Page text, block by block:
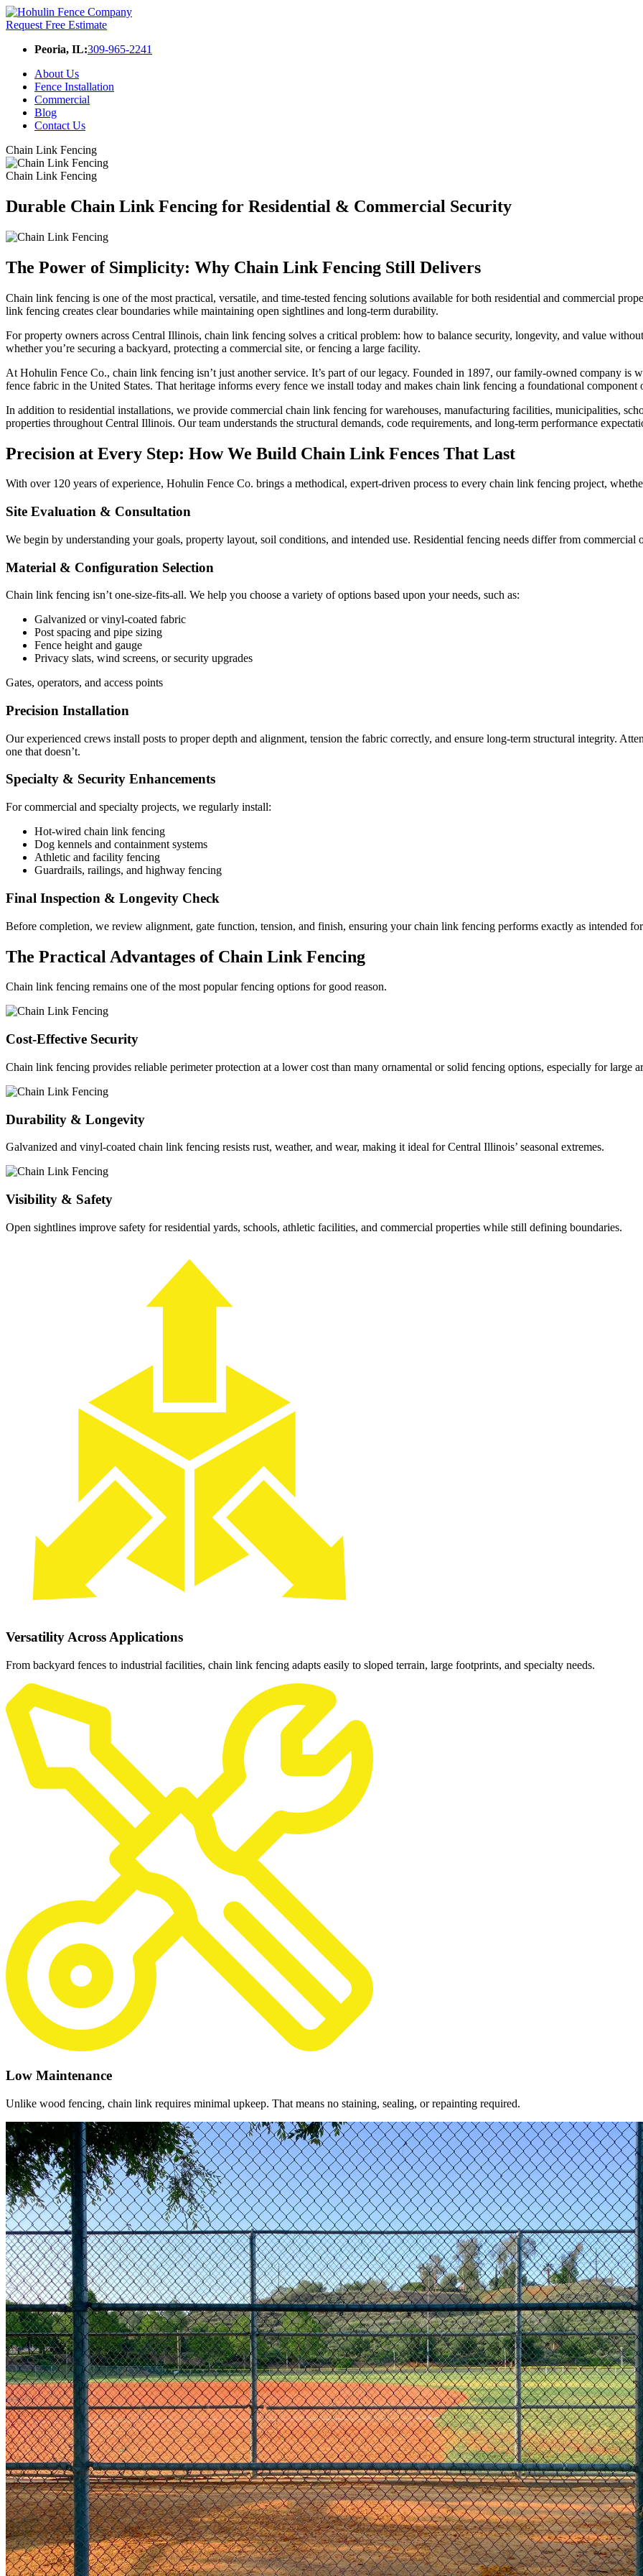
Request Free Estimate
Peoria, IL:309-965-2241
About Us
Fence Installation
Commercial
Blog
Contact Us
Chain Link Fencing
Chain Link Fencing
Durable Chain Link Fencing for Residential & Commercial Security
The Power of Simplicity: Why Chain Link Fencing Still Delivers
Chain link fencing is one of the most practical, versatile, and time-tested fencing solutions available for both residential and commercial
link fencing creates clear boundaries while maintaining open sightlines and long-term durability.
For property owners across Central Illinois, chain link fencing solves a critical problem: how to balance security, longevity, and value
whether you’re securing a backyard, protecting a commercial site, or fencing a large facility.
At Hohulin Fence Co., chain link fencing isn’t just another service. It’s part of our legacy. Founded in 1897, our family-owned company is
fence fabric in the United States. That heritage informs every fence we install today and makes chain link fencing a foundational component
In addition to residential installations, we provide commercial chain link fencing for warehouses, manufacturing facilities, municipalities,
properties throughout Central Illinois. Our team understands the structural demands, code requirements, and long-term performance
Precision at Every Step: How We Build Chain Link Fences That Last
With over 120 years of experience, Hohulin Fence Co. brings a methodical, expert-driven process to every chain link fencing project,
Site Evaluation & Consultation
We begin by understanding your goals, property layout, soil conditions, and intended use. Residential fencing needs differ from
Material & Configuration Selection
Chain link fencing isn’t one-size-fits-all. We help you choose a variety of options based upon your needs, such as:
Galvanized or vinyl-coated fabric
Post spacing and pipe sizing
Fence height and gauge
Privacy slats, wind screens, or security upgrades
Gates, operators, and access points
Precision Installation
Our experienced crews install posts to proper depth and alignment, tension the fabric correctly, and ensure long-term structural integrity.
one that doesn’t.
Specialty & Security Enhancements
For commercial and specialty projects, we regularly install:
Hot-wired chain link fencing
Dog kennels and containment systems
Athletic and facility fencing
Guardrails, railings, and highway fencing
Final Inspection & Longevity Check
Before completion, we review alignment, gate function, tension, and finish, ensuring your chain link fencing performs exactly as intended
The Practical Advantages of Chain Link Fencing
Chain link fencing remains one of the most popular fencing options for good reason.
Cost-Effective Security
Chain link fencing provides reliable perimeter protection at a lower cost than many ornamental or solid fencing options, especially for large
Durability & Longevity
Galvanized and vinyl-coated chain link fencing resists rust, weather, and wear, making it ideal for Central Illinois’ seasonal extremes.
Visibility & Safety
Open sightlines improve safety for residential yards, schools, athletic facilities, and commercial properties while still defining boundaries.
Versatility Across Applications
From backyard fences to industrial facilities, chain link fencing adapts easily to sloped terrain, large footprints, and specialty needs.
Low Maintenance
Unlike wood fencing, chain link requires minimal upkeep. That means no staining, sealing, or repainting required.